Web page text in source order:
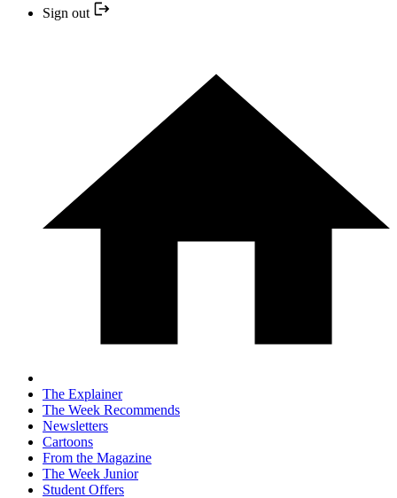
Sign out
The Explainer
The Week Recommends
Newsletters
Cartoons
From the Magazine
The Week Junior
Student Offers